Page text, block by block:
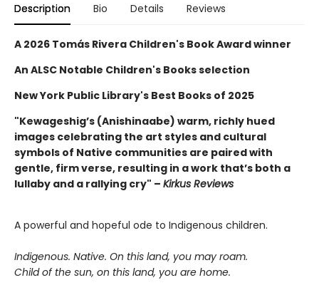
Description Bio Details Reviews
A 2026 Tomás Rivera Children's Book Award winner
An ALSC Notable Children's Books selection
New York Public Library's Best Books of 2025
"Kewageshig’s (Anishinaabe) warm, richly hued
images celebrating the art styles and cultural
symbols of Native communities are paired with
gentle, firm verse, resulting in a work that’s both a
lullaby and a rallying cry" – Kirkus Reviews
A powerful and hopeful ode to Indigenous children.
Indigenous. Native. On this land, you may roam.
Child of the sun, on this land, you are home.